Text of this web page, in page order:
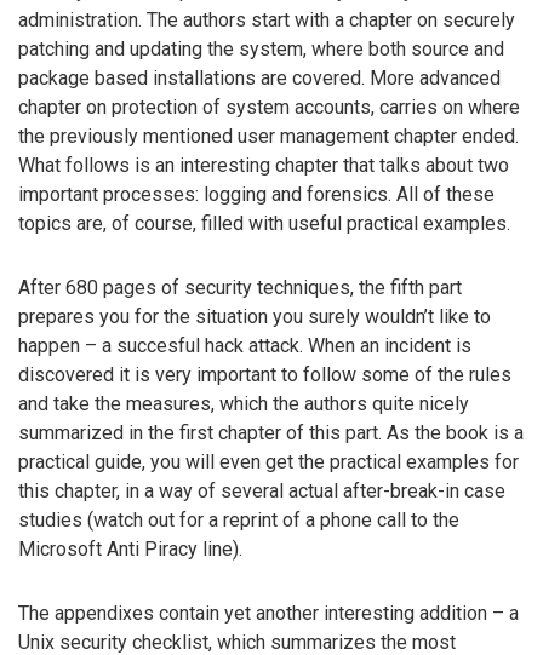
administration. The authors start with a chapter on securely
patching and updating the system, where both source and
package based installations are covered. More advanced
chapter on protection of system accounts, carries on where
the previously mentioned user management chapter ended.
What follows is an interesting chapter that talks about two
important processes: logging and forensics. All of these
topics are, of course, filled with useful practical examples.
After 680 pages of security techniques, the fifth part
prepares you for the situation you surely wouldn’t like to
happen – a succesful hack attack. When an incident is
discovered it is very important to follow some of the rules
and take the measures, which the authors quite nicely
summarized in the first chapter of this part. As the book is a
practical guide, you will even get the practical examples for
this chapter, in a way of several actual after-break-in case
studies (watch out for a reprint of a phone call to the
Microsoft Anti Piracy line).
The appendixes contain yet another interesting addition – a
Unix security checklist, which summarizes the most